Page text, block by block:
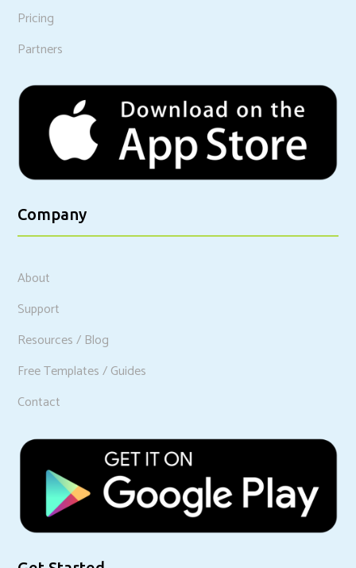
Pricing
Partners
Company
About
Support
Resources / Blog
Free Templates / Guides
Contact